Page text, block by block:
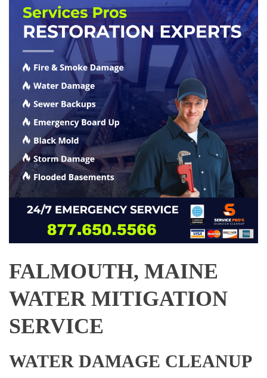
FALMOUTH, MAINE
WATER MITIGATION
SERVICE
WATER DAMAGE CLEANUP